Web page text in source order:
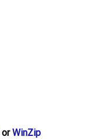
or WinZip